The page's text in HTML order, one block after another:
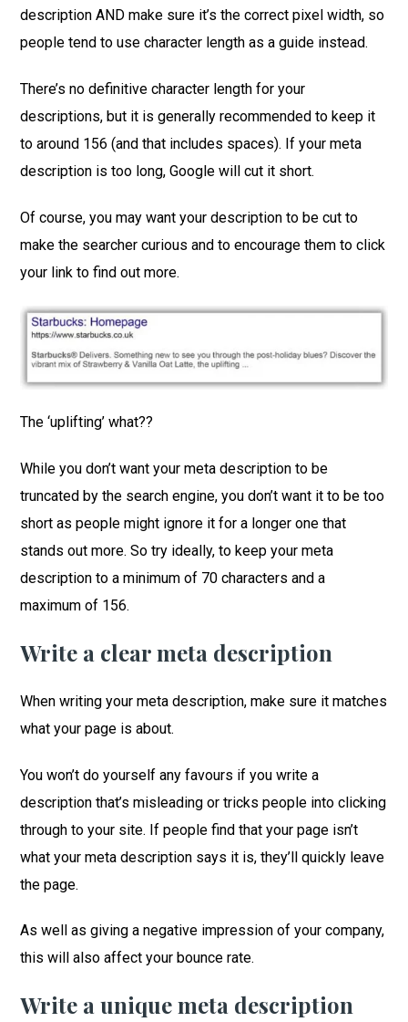
description AND make sure it’s the correct pixel width, so
people tend to use character length as a guide instead.
There’s no definitive character length for your
descriptions, but it is generally recommended to keep it
to around 156 (and that includes spaces). If your meta
description is too long, Google will cut it short.
Of course, you may want your description to be cut to
make the searcher curious and to encourage them to click
your link to find out more.
The ‘uplifting’ what??
While you don’t want your meta description to be
truncated by the search engine, you don’t want it to be too
short as people might ignore it for a longer one that
stands out more. So try ideally, to keep your meta
description to a minimum of 70 characters and a
maximum of 156.
Write a clear meta description
When writing your meta description, make sure it matches
what your page is about.
You won’t do yourself any favours if you write a
description that’s misleading or tricks people into clicking
through to your site. If people find that your page isn’t
what your meta description says it is, they’ll quickly leave
the page.
As well as giving a negative impression of your company,
this will also affect your bounce rate.
Write a unique meta description